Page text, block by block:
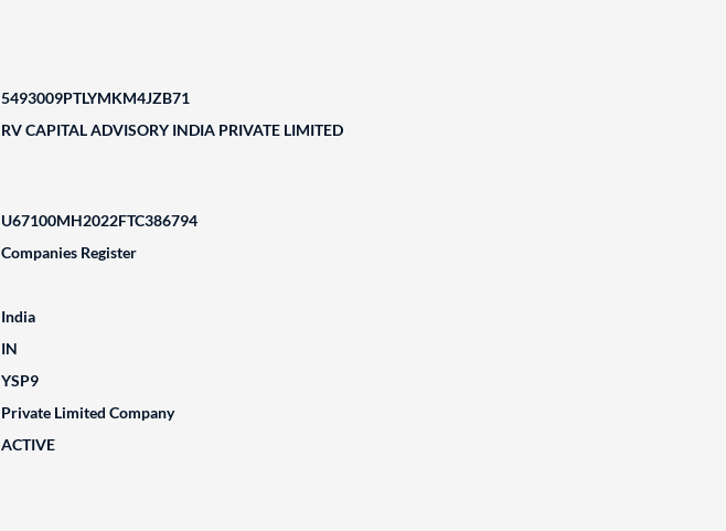
5493009PTLYMKM4JZB71
RV CAPITAL ADVISORY INDIA PRIVATE LIMITED
U67100MH2022FTC386794
Companies Register
India
IN
YSP9
Private Limited Company
ACTIVE